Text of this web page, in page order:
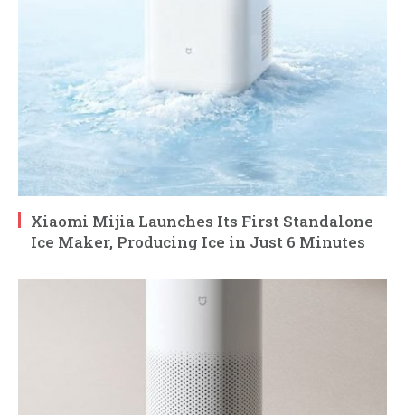
Xiaomi Mijia Launches Its First Standalone
Ice Maker, Producing Ice in Just 6 Minutes